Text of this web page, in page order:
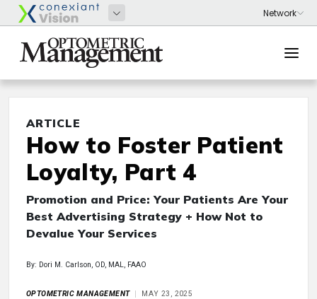
ARTICLE
How to Foster Patient
Loyalty, Part 4
Promotion and Price: Your Patients Are Your
Best Advertising Strategy + How Not to
Devalue Your Services
By: Dori M. Carlson, OD, MAL, FAAO
OPTOMETRIC MANAGEMENT MAY 23, 2025